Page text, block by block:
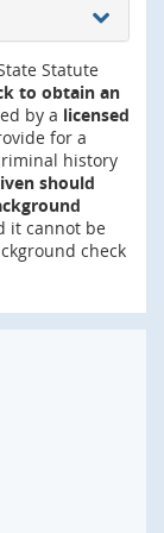
Statute
to obtain an
by a licensed
for a
history
should
it cannot be
check